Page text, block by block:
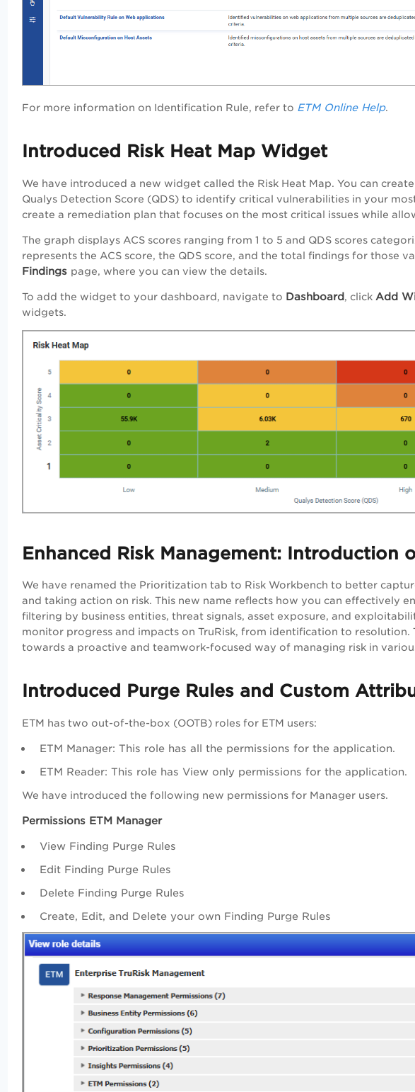
For more information on Identification Rule, refer to ETM Online Help.
Introduced Risk Heat Map Widget
We have introduced a new widget called the Risk Heat Map. You can
Qualys Detection Score (QDS) to identify critical vulnerabilities in your
create a remediation plan that focuses on the most critical issues while
The graph displays ACS scores ranging from 1 to 5 and QDS scores
represents the ACS score, the QDS score, and the total findings for those
Findings page, where you can view the details.
To add the widget to your dashboard, navigate to Dashboard, click Add
widgets.
Enhanced Risk Management: Introduction
We have renamed the Prioritization tab to Risk Workbench to better
and taking action on risk. This new name reflects how you can effectively
filtering by business entities, threat signals, asset exposure, and
monitor progress and impacts on TruRisk, from identification to
towards a proactive and teamwork-focused way of managing risk in
Introduced Purge Rules and Custom
ETM has two out-of-the-box (OOTB) roles for ETM users:
ETM Manager: This role has all the permissions for the application.
ETM Reader: This role has View only permissions for the application.
We have introduced the following new permissions for Manager users.
Permissions ETM Manager
View Finding Purge Rules
Edit Finding Purge Rules
Delete Finding Purge Rules
Create, Edit, and Delete your own Finding Purge Rules